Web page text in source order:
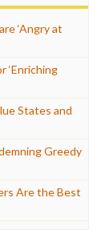
‘Angry at
‘Enriching
States and
Greedy
Are the Best